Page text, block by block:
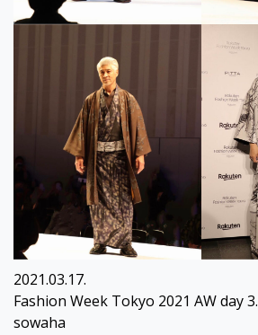
2021.03.17.
Fashion Week Tokyo 2021 AW day 3.
sowaha